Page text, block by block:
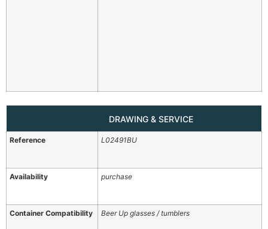
DRAWING & SERVICE
Reference L02491BU
Availability purchase
Container Compatibility Beer Up glasses / tumblers